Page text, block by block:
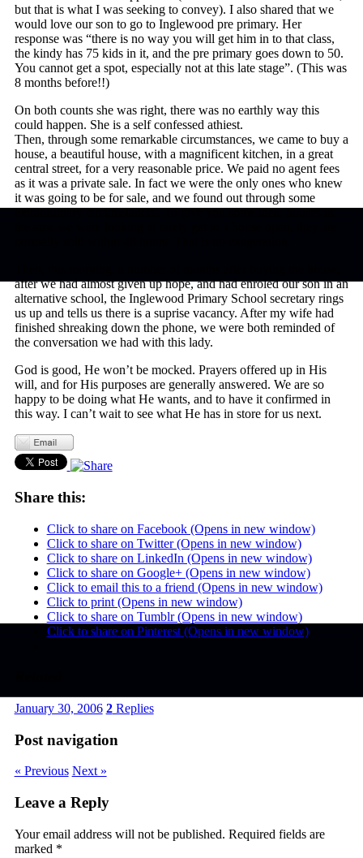
but that is what I was seeking to convey). I also shared that we
would love our son to go to Inglewood pre primary. Her
response was “there is no way you will get him in to that class,
the kindy has 75 kids in it, and the pre primary goes down to 50.
You cannot get a spot, especially not at this late stage”. (This was
8 months before!!)
On both counts she was right, there was no earthly way this
could happen. She is a self confessed athiest.
Then, through some remarkable circumstances, we came to buy a
house, a beautiful house, with a magnificent kitchen, in a great
central street, for a very reasonable price. We paid no agent fees
as it was a private sale. In fact we were the only ones who knew
it was going to be for sale, and we found out through some
extraordinary circumstances. To give you some idea, houses in
after we had almost given up hope, and had enroled our son in an
alternative school, the Inglewood Primary School secretary rings
us up and tells us there is a suprise vacancy. After my wife had
finished shreaking down the phone, we were both reminded of
the conversation we had with this lady.
God is good, He won’t be mocked. Prayers offered up in His
will, and for His purposes are generally answered. We are so
happy to be doing what He wants, and to have it confirmed in
this way. I can’t wait to see what He has in store for us next.
Share this:
Click to share on Facebook (Opens in new window)
Click to share on Twitter (Opens in new window)
Click to share on LinkedIn (Opens in new window)
Click to share on Google+ (Opens in new window)
Click to email this to a friend (Opens in new window)
Click to print (Opens in new window)
Click to share on Tumblr (Opens in new window)
Click to share on Pinterest (Opens in new window)
January 30, 2006 2Replies
Post navigation
« Previous Next »
Leave a Reply
Your email address will not be published. Required fields are
marked *